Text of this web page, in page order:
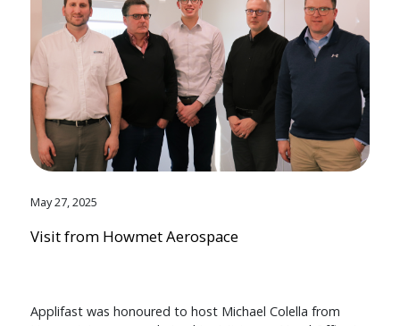
May 27, 2025
Visit from Howmet Aerospace
Applifast was honoured to host Michael Colella from